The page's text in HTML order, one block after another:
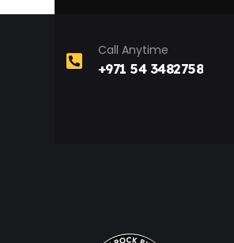
Call Anytime
+971 54 3482758